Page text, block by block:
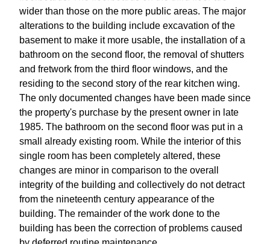
wider than those on the more public areas. The major
alterations to the building include excavation of the
basement to make it more usable, the installation of a
bathroom on the second floor, the removal of shutters
and fretwork from the third floor windows, and the
residing to the second story of the rear kitchen wing.
The only documented changes have been made since
the property's purchase by the present owner in late
1985. The bathroom on the second floor was put in a
small already existing room. While the interior of this
single room has been completely altered, these
changes are minor in comparison to the overall
integrity of the building and collectively do not detract
from the nineteenth century appearance of the
building. The remainder of the work done to the
building has been the correction of problems caused